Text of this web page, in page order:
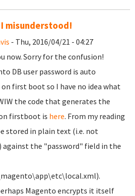
misunderstood!
- Thu, 2016/04/21 - 04:27
now. Sorry for the confusion!
DB user password is auto
first boot so I have no idea what
the code that generates the
firstboot is here. From my reading
stored in plain text (i.e. not
against the "password" field in the
Magento encrypts it itself